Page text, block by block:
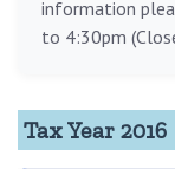
information
to 4:30pm
Tax Year 2016